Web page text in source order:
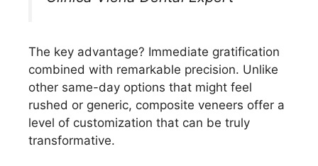
The key advantage? Immediate gratification
combined with remarkable precision. Unlike
other same-day options that might feel
rushed or generic, composite veneers offer a
level of customization that can be truly
transformative.